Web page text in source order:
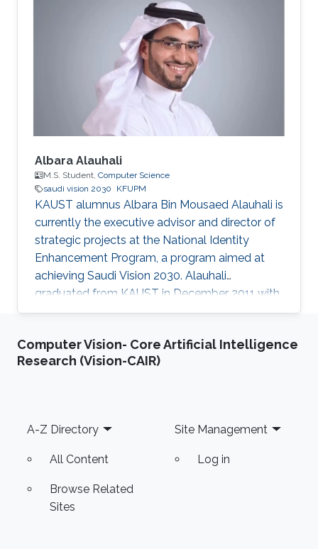
Albara Alauhali
M.S. Student, Computer Science
saudi vision 2030
KFUPM
KAUST alumnus Albara Bin Mousaed Alauhali is
currently the executive advisor and director of
strategic projects at the National Identity
Enhancement Program, a program aimed at
achieving Saudi Vision 2030. Alauhali
graduated from KAUST in December 2011 with
a master's degree in computer science with a
algorithms. He received his undergraduate
degree with first-class honors in computer
on to become enrichment program
Computer Vision- Core Artificial Intelligence
Research (Vision-CAIR)
Footer
A-Z Directory
All Content
Browse Related
Sites
Site Management
Log in